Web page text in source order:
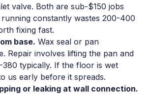
valve. Both are sub-$150 jobs
constantly wastes 200-400
fixing fast.
base. Wax seal or pan
Repair involves lifting the pan and
380 typically. If the floor is wet
us early before it spreads.
or leaking at wall connection.